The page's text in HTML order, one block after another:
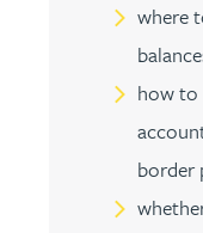
where
how to
border